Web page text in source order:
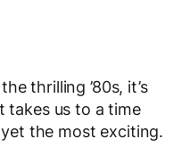
thrilling ’80s, it’s
takes us to a time
the most exciting.